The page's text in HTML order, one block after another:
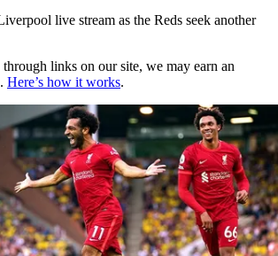
live stream as the Reds seek another
links on our site, we may earn an
Here’s how it works.